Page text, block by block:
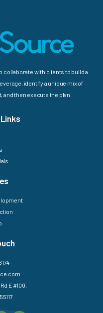
collaborate with clients to build a
identify a unique mix of
then execute the plan.
E #100,